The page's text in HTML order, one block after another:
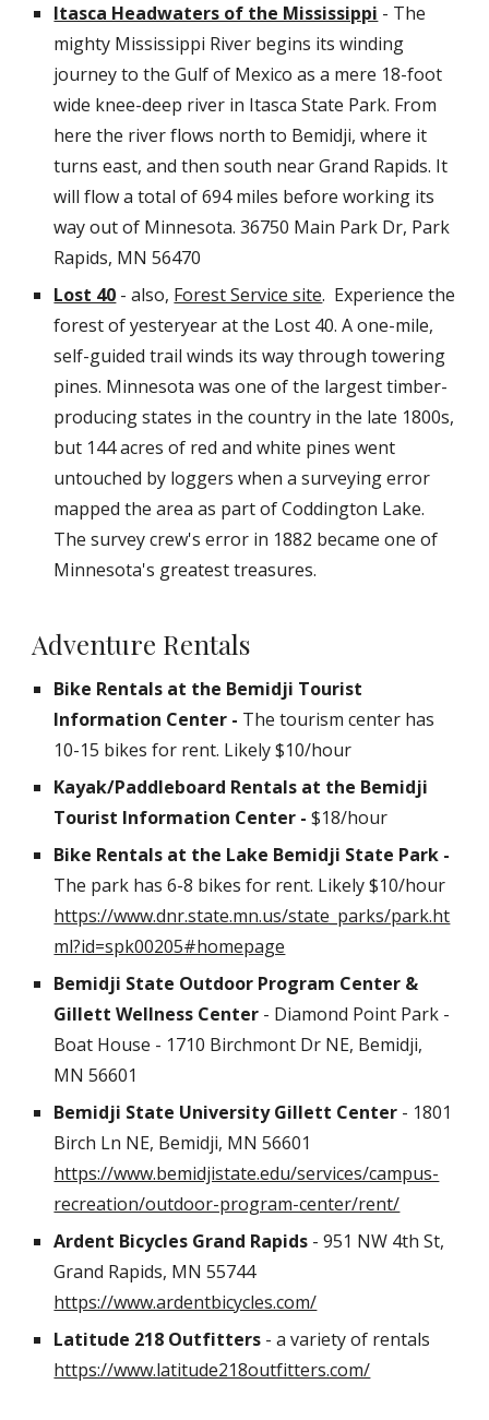
Itasca Headwaters of the Mississippi - The
mighty Mississippi River begins its winding
journey to the Gulf of Mexico as a mere 18-foot
wide knee-deep river in Itasca State Park. From
here the river flows north to Bemidji, where it
turns east, and then south near Grand Rapids. It
will flow a total of 694 miles before working its
way out of Minnesota.36750 Main Park Dr, Park
Rapids, MN 56470
Lost 40 - also, Forest Service site. Experience the
forest of yesteryear at the Lost 40. A one-mile,
self-guided trail winds its way through towering
pines. Minnesota was one of the largest timber-
producing states in the country in the late 1800s,
but 144 acres of red and white pines went
untouched by loggers when a surveying error
mapped the area as part of Coddington Lake.
The survey crew's error in 1882 became one of
Minnesota's greatest treasures.
Adventure Rentals
Bike Rentals at the Bemidji Tourist
Information Center - The tourism center has
10-15 bikes for rent. Likely $10/hour
Kayak/Paddleboard Rentals at the Bemidji
Tourist Information Center -$18/hour
Bike Rentals at the Lake Bemidji State Park -
The park has6-8 bikes for rent. Likely $10/hour
https://www.dnr.state.mn.us/state_parks/park.ht
ml?id=spk00205#homepage
Bemidji State Outdoor Program Center &
Gillett Wellness Center - Diamond Point Park -
Boat House - 1710 Birchmont Dr NE, Bemidji,
MN 56601
Bemidji State UniversityGillett Center - 1801
Birch Ln NE, Bemidji, MN 56601
https://www.bemidjistate.edu/services/campus-
recreation/outdoor-program-center/rent/
Ardent Bicycles Grand Rapids - 951 NW 4th St,
Grand Rapids, MN 55744
https://www.ardentbicycles.com/
Latitude 218 Outfitters - a variety of rentals
https://www.latitude218outfitters.com/